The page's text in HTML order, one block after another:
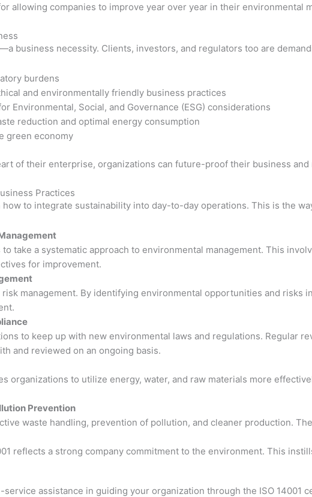
allowing companies to improve year over year in their environmental
business necessity. Clients, investors, and regulators too are
burdens
and environmentally friendly business practices
Environmental, Social, and Governance (ESG) considerations
reduction and optimal energy consumption
green economy
of their enterprise, organizations can future-proof their business
Practices
how to integrate sustainability into day-to-day operations. This is the
to take a systematic approach to environmental management. This
for improvement.
management. By identifying environmental opportunities and
to keep up with new environmental laws and regulations. Regular
and reviewed on an ongoing basis.
organizations to utilize energy, water, and raw materials more
Prevention
waste handling, prevention of pollution, and cleaner production.
reflects a strong company commitment to the environment. This
assistance in guiding your organization through the ISO 14001